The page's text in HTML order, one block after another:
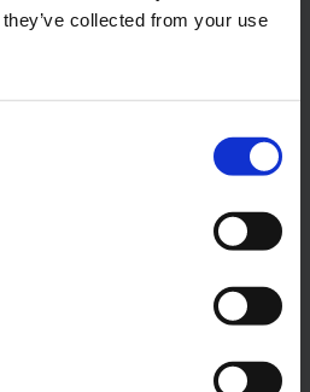
collected from your use
Press Office